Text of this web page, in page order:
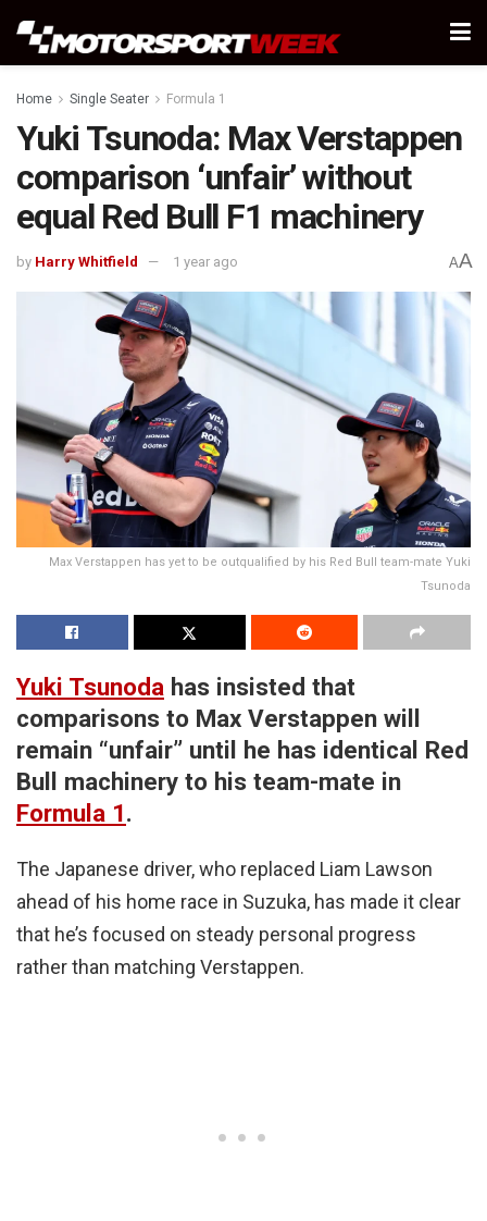
Home Single Seater Formula 1
Yuki Tsunoda: Max Verstappen
comparison ‘unfair’ without
equal Red Bull F1 machinery
by Harry Whitfield 1 year ago AA
Max Verstappen has yet to be outqualified by his Red Bull team-mate Yuki
Tsunoda
Yuki Tsunoda has insisted that
comparisons to Max Verstappen will
remain “unfair” until he has identical Red
Bull machinery to his team-mate in
Formula 1.
The Japanese driver, who replaced Liam Lawson
ahead of his home race in Suzuka, has made it clear
that he’s focused on steady personal progress
rather than matching Verstappen.